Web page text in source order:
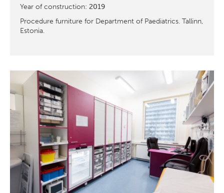
Year of construction: 2019
Procedure furniture for Department of Paediatrics. Tallinn,
Estonia.